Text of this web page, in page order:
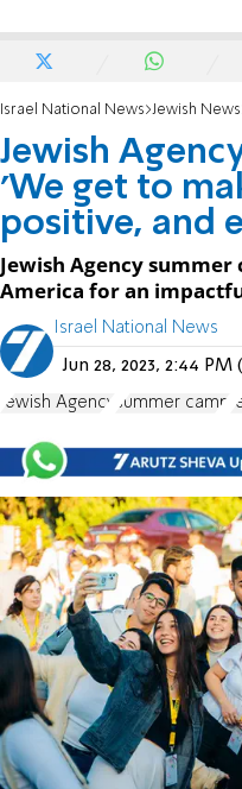
Israel National News Jewish News
Jewish
'We get to
positive, and
Jewish Agency
America for an
Israel National News
Jun 28, 2023, 2:44 PM
Jewish Agency summer camp